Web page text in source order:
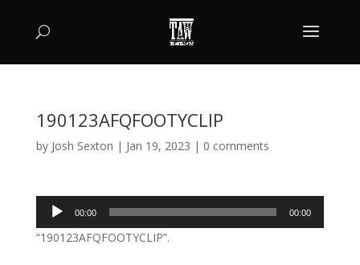
190123AFQFOOTYCLIP
by Josh Sexton | Jan 19, 2023 | 0 comments
Audio
Player
00:00 00:00
“190123AFQFOOTYCLIP”.